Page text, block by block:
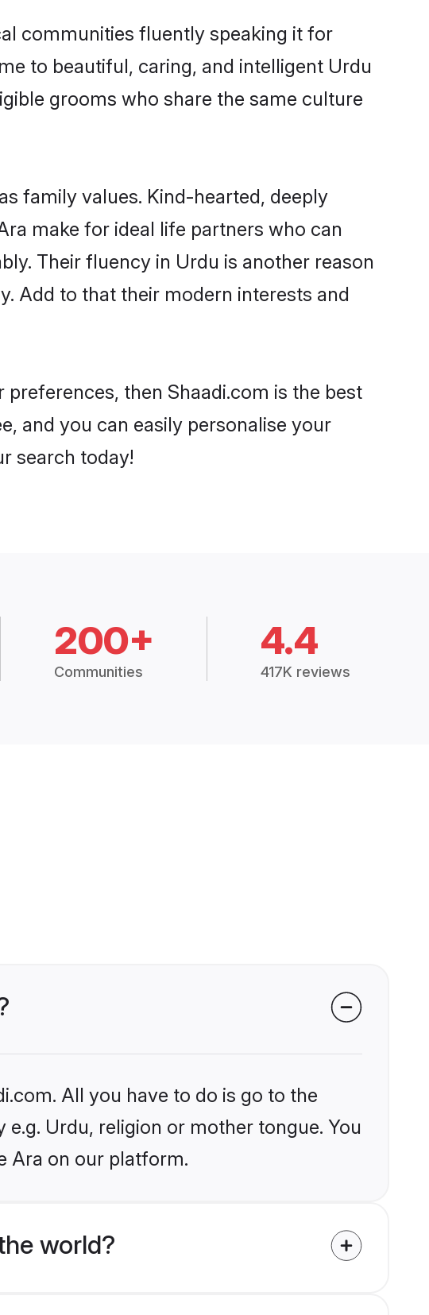
communities fluently speaking it for
to beautiful, caring, and intelligent Urdu
grooms who share the same culture
family values. Kind-hearted, deeply
make for ideal life partners who can
Their fluency in Urdu is another reason
Add to that their modern interests and
then Shaadi.com is the best
and you can easily personalise your
search today!
200+
Communities
4.4
417K reviews
All you have to do is go to the
Urdu, religion or mother tongue. You
Ara on our platform.
world?